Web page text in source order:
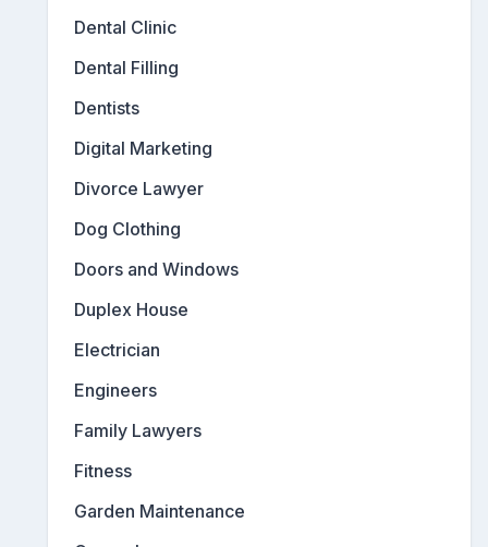
Dental Clinic
Dental Filling
Dentists
Digital Marketing
Divorce Lawyer
Dog Clothing
Doors and Windows
Duplex House
Electrician
Engineers
Family Lawyers
Fitness
Garden Maintenance